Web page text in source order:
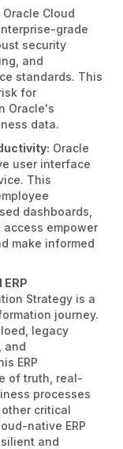
Oracle Cloud
grade
security
and
standards. This
for
Oracle's
data.
Oracle
user interface
This
dashboards,
empower
make informed
Strategy is a
journey.
legacy
and
ERP
of truth, real-
processes
critical
native ERP
and